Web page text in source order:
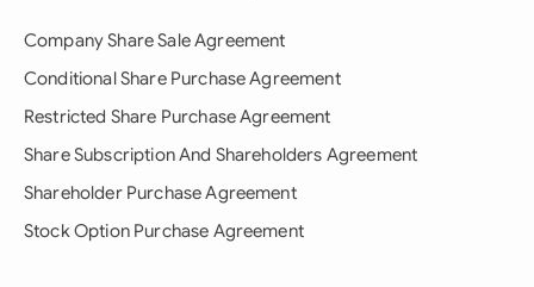
Company Share Sale Agreement
Conditional Share Purchase Agreement
Restricted Share Purchase Agreement
Share Subscription And Shareholders Agreement
Shareholder Purchase Agreement
Stock Option Purchase Agreement